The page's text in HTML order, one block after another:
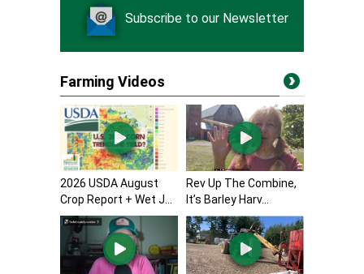
Subscribe to our Newsletter
Farming Videos
2026 USDA August
Crop Report + Wet J...
Rev Up The Combine,
It’s Barley Harv...